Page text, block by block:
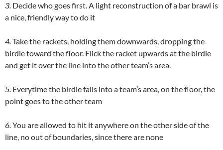
3. Decide who goes first. A light reconstruction of a bar brawl is
a nice, friendly way to do it
4.Take the rackets, holding them downwards, dropping the
birdie toward the floor. Flick the racket upwards at the birdie
and get it over the line into the other team’s area.
5. Everytime the birdie falls into a team’s area, on the floor, the
point goes to the other team
6.You are allowed to hit it anywhere on the other side of the
line, no out of boundaries, since there are none